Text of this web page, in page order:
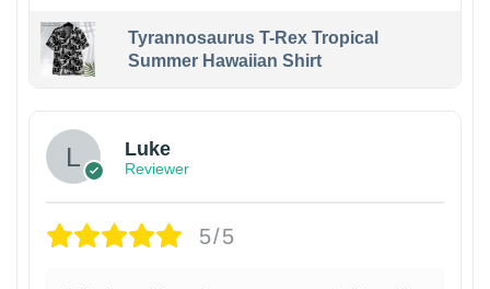
Tyrannosaurus T-Rex Tropical
Summer Hawaiian Shirt
Luke
Reviewer
5/5